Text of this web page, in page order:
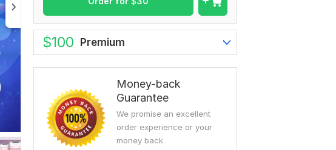
$100 Premium
Money-back
Guarantee
We promise an excellent
order experience or your
money back.